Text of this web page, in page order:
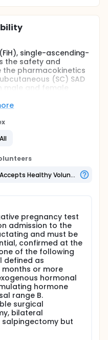
single-ascending-
the safety and
pharmacokinetics
(SC) SAD
male and female
and healthy Chinese
approximately 64
16 healthy Japanese
(all of non-
enrolled into this
divided in 6 cohorts,
within each cohort, 6
at dose level 1 and 2
Dosing for each
with 2 subjects
1 subject will be
and 1 subject will be
Chinese subjects will
subjects,
Each cohort will
cohort, 6 subjects
will receive
All
Accepts Healthy Volunteers
pregnancy test
admission to the
and must be
confirmed at the
of the following
defined as
or more
hormonal
hormone
range B.
surgical
bilateral
but